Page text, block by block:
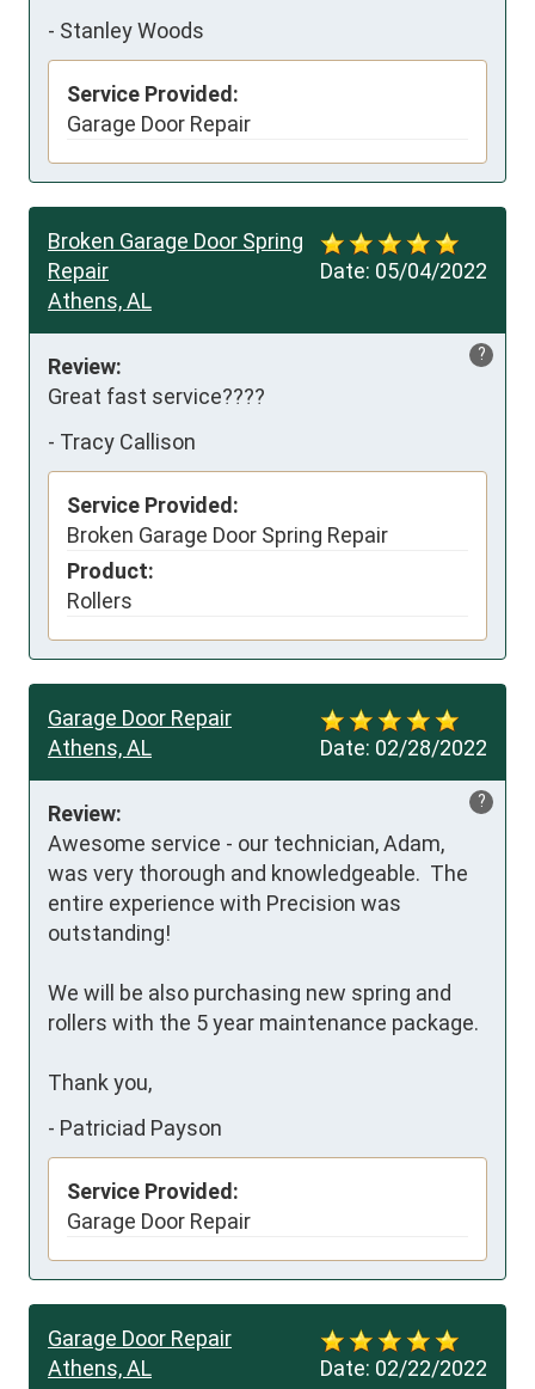
- Stanley Woods
Service Provided:
Garage Door Repair
Date: 05/04/2022
Broken Garage Door Spring
Repair
Athens, AL
?
Review:
Great fast service????
- Tracy Callison
Service Provided:
Broken Garage Door Spring Repair
Product:
Rollers
Date: 02/28/2022
Garage Door Repair
Athens, AL
?
Review:
Awesome service - our technician, Adam,
was very thorough and knowledgeable.  The
entire experience with Precision was
outstanding!
We will be also purchasing new spring and
rollers with the 5 year maintenance package.
Thank you,
- Patriciad Payson
Service Provided:
Garage Door Repair
Date: 02/22/2022
Garage Door Repair
Athens, AL